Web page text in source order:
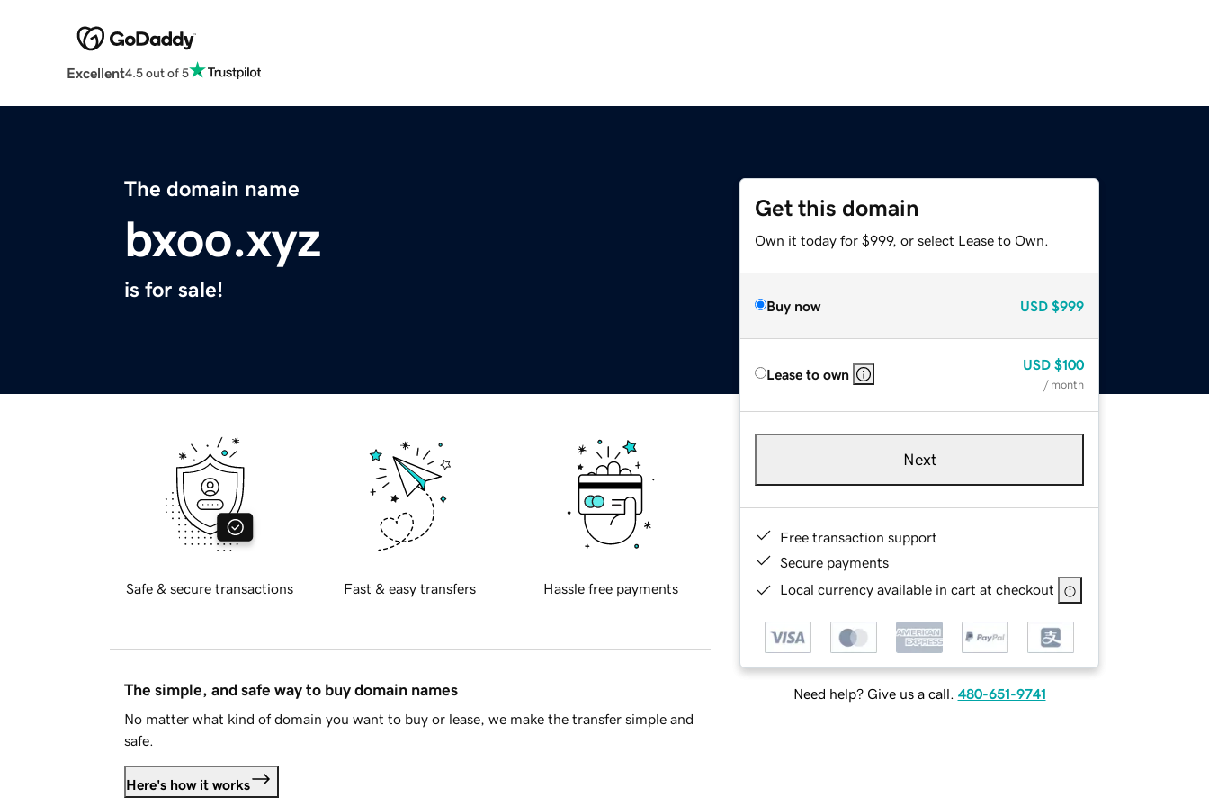
Excellent4.5 out of 5
The domain name
bxoo.xyz
is for sale!
Get this domain
Own it today for $999, or select Lease to Own.
Buy now USD $999
Lease to own
USD $100
/ month
Next
Free transaction support
Secure payments
Local currency available in cart at checkout
Need help? Give us a call. 480-651-9741
Safe & secure transactions Fast & easy transfers Hassle free payments
The simple, and safe way to buy domain names
No matter what kind of domain you want to buy or lease, we make the transfer simple and
safe.
Here's how it works